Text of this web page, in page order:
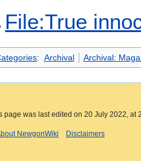
File:True
: Archival Archival:
page was last edited on 20 July 2022, at
NewgonWiki Disclaimers